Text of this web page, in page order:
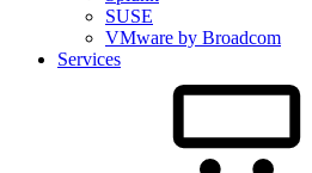
SUSE
VMware by Broadcom
Services